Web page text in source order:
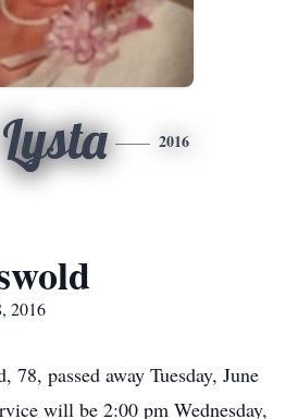
Lysta 2016
2016
78, passed away Tuesday, June
will be 2:00 pm Wednesday,